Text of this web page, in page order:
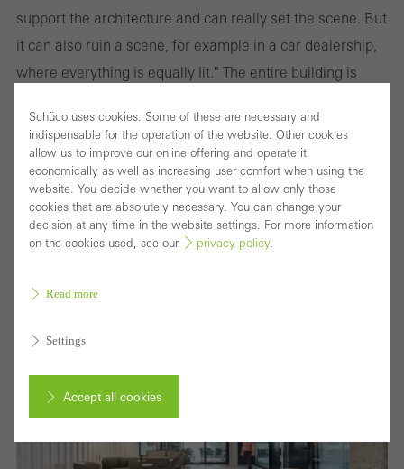
support the architecture and can really set the scene. But
it can also ruin a scene, for example in a car dealership,
where everything is equally lit." The entire building is
The software allows every level of the building to be
programmed with a variety of distinctive settings, which
can create different atmospheres in a room depending
on need, time of day or season. By using an iPad or hand
gestures, the lighting can be dimmed or faded and the
Monke states.
Schüco uses cookies. Some of these are necessary and
indispensable for the operation of the website. Other cookies
allow us to improve our online offering and operate it
economically as well as increasing user comfort when using the
website. You decide whether you want to allow only those
cookies that are absolutely necessary. You can change your
decision at any time in the website settings. For more information
on the cookies used, see our
privacy policy.
Read more
Settings
Accept all cookies